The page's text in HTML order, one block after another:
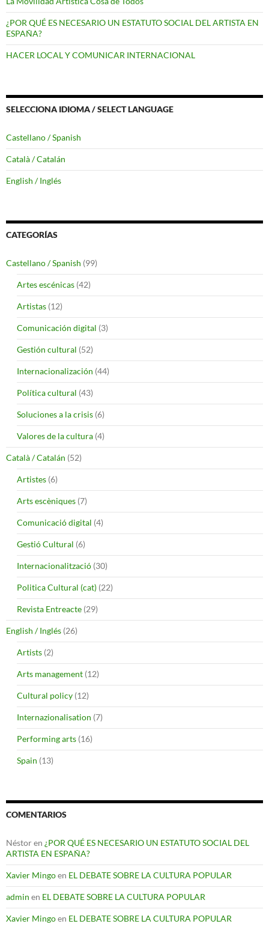
¿POR QUÉ ES NECESARIO UN ESTATUTO SOCIAL DEL ARTISTA EN
ESPAÑA?
HACER LOCAL Y COMUNICAR INTERNACIONAL
SELECCIONA IDIOMA / SELECT LANGUAGE
Castellano / Spanish
Català / Catalán
English / Inglés
CATEGORÍAS
Castellano / Spanish (99)
Artes escénicas (42)
Artistas (12)
Comunicación digital (3)
Gestión cultural (52)
Internacionalización (44)
Política cultural (43)
Soluciones a la crisis (6)
Valores de la cultura (4)
Català / Catalán (52)
Artistes (6)
Arts escèniques (7)
Comunicació digital (4)
Gestió Cultural (6)
Internacionalització (30)
Politica Cultural (cat) (22)
Revista Entreacte (29)
English / Inglés (26)
Artists (2)
Arts management (12)
Cultural policy (12)
Internazionalisation (7)
Performing arts (16)
Spain (13)
COMENTARIOS
Néstoren ¿POR QUÉ ES NECESARIO UN ESTATUTO SOCIAL DEL
ARTISTA EN ESPAÑA?
Xavier Mingoen EL DEBATE SOBRE LA CULTURA POPULAR
admin en EL DEBATE SOBRE LA CULTURA POPULAR
Xavier Mingoen EL DEBATE SOBRE LA CULTURA POPULAR